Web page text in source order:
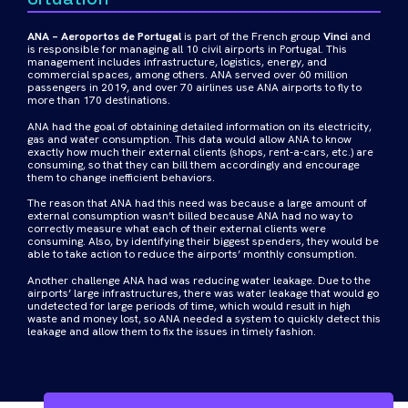
ANA – Aeroportos de Portugal is part of the French group Vinci and
is responsible for managing all 10 civil airports in Portugal. This
management includes infrastructure, logistics, energy, and
commercial spaces, among others. ANA served over 60 million
passengers in 2019, and over 70 airlines use ANA airports to fly to
more than 170 destinations.
ANA had the goal of obtaining detailed information on its electricity,
gas and water consumption. This data would allow ANA to know
exactly how much their external clients (shops, rent-a-cars, etc.) are
consuming, so that they can bill them accordingly and encourage
them to change inefficient behaviors.
The reason that ANA had this need was because a large amount of
external consumption wasn’t billed because ANA had no way to
correctly measure what each of their external clients were
consuming. Also, by identifying their biggest spenders, they would be
able to take action to reduce the airports’ monthly consumption.
Another challenge ANA had was reducing water leakage. Due to the
airports’ large infrastructures, there was water leakage that would go
undetected for large periods of time, which would result in high
waste and money lost, so ANA needed a system to quickly detect this
leakage and allow them to fix the issues in timely fashion.